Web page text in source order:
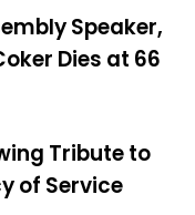
Speaker,
Dies at 66
Tribute to
of Service